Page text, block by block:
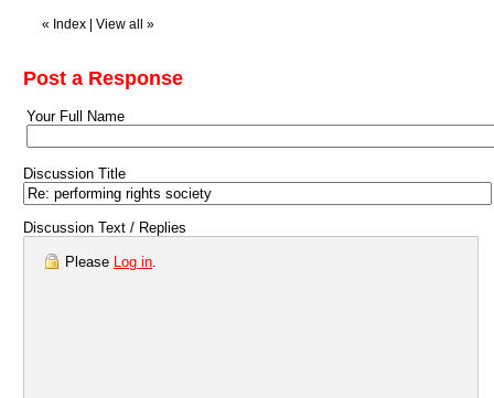
« Index View all »
Post a Response
Your Full Name
Discussion Title
Discussion Text / Replies
Please Log in.